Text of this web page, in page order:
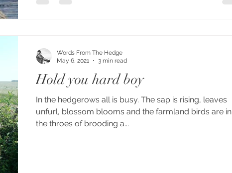
Hold you hard boy
In the hedgerows all is busy. The sap is rising, leaves
unfurl, blossom blooms and the farmland birds are in
the throes of brooding a...
Words From The Hedge
May 6, 2021
3 min read